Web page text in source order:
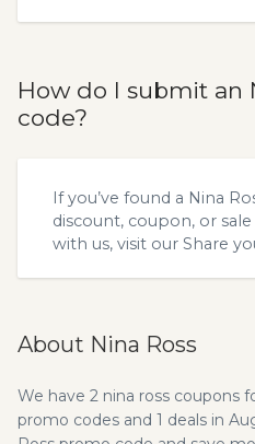
How do I submit an
code?
If you’ve found a Nina
discount, coupon, or
with us, visit our Share
About Nina Ross
We have 2 nina ross coupons
promo codes and 1 deals in